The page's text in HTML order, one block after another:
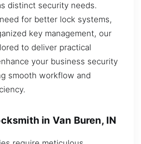
distinct security needs.
for better lock systems,
key management, our
to deliver practical
your business security
smooth workflow and
in Van Buren, IN